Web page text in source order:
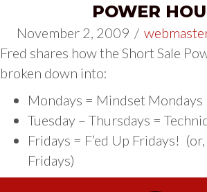
POWER
November 2, 2009 /
Fred shares how the Short Sale
broken down into:
Mondays = Mindset Mondays
Tuesday – Thursdays =
Fridays = F’ed Up Fridays!
Fridays)